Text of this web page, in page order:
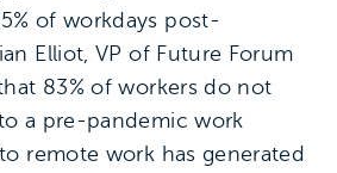
of workdays post-
Elliot, VP of Future Forum
83% of workers do not
a pre-pandemic work
remote work has generated